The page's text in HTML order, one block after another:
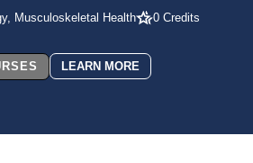
Musculoskeletal Health 0 Credits
LEARN MORE